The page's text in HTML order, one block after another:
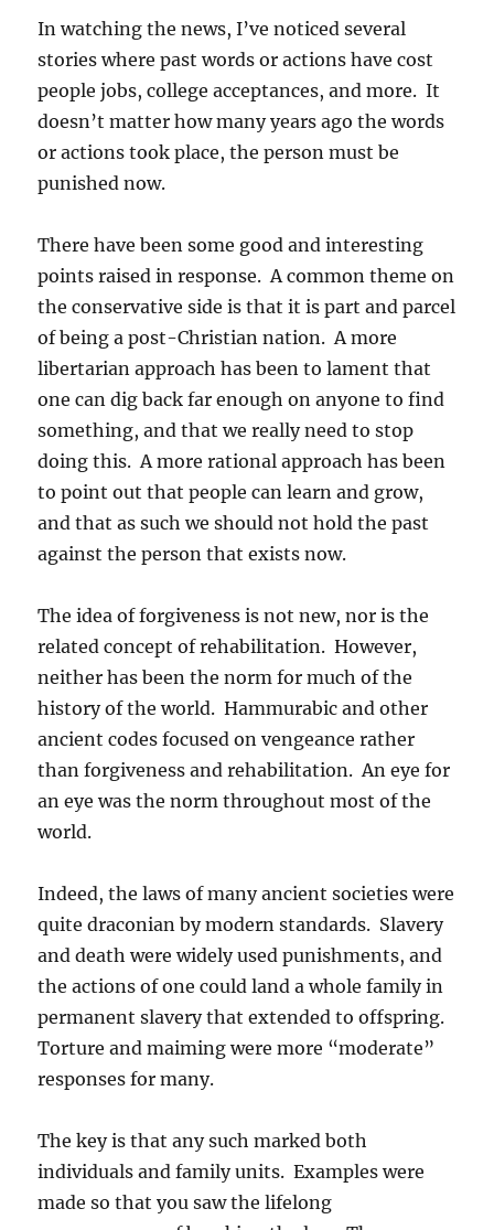
In watching the news, I’ve noticed several
stories where past words or actions have cost
people jobs, college acceptances, and more. It
doesn’t matter how many years ago the words
or actions took place, the person must be
punished now.
There have been some good and interesting
points raised in response. A common theme on
the conservative side is that it is part and parcel
of being a post-Christian nation. A more
libertarian approach has been to lament that
one can dig back far enough on anyone to find
something, and that we really need to stop
doing this. A more rational approach has been
to point out that people can learn and grow,
and that as such we should not hold the past
against the person that exists now.
The idea of forgiveness is not new, nor is the
related concept of rehabilitation. However,
neither has been the norm for much of the
history of the world. Hammurabic and other
ancient codes focused on vengeance rather
than forgiveness and rehabilitation. An eye for
an eye was the norm throughout most of the
world.
Indeed, the laws of many ancient societies were
quite draconian by modern standards. Slavery
and death were widely used punishments, and
the actions of one could land a whole family in
permanent slavery that extended to offspring.
Torture and maiming were more “moderate”
responses for many.
The key is that any such marked both
individuals and family units. Examples were
made so that you saw the lifelong